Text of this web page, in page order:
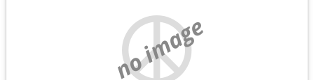
no image